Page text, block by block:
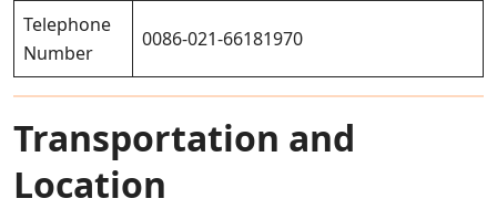
Telephone
Number
0086-021-66181970
Transportation and
Location